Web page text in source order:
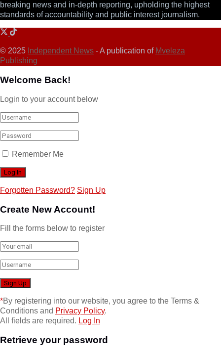
breaking news and in-depth reporting, upholding the highest
standards of accountability and public interest journalism.
© 2025 Independent News - A publication of Mveleza
Publishing
Welcome Back!
Login to your account below
Remember Me
Forgotten Password? Sign Up
Create New Account!
Fill the forms below to register
*By registering into our website, you agree to the Terms &
Conditions and Privacy Policy.
All fields are required. Log In
Retrieve your password